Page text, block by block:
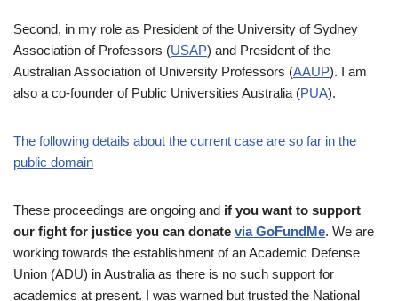
Second, in my role as President of the University of Sydney
Association of Professors (USAP) and President of the
Australian Association of University Professors (AAUP). I am
also a co-founder of Public Universities Australia (PUA).
The following details about the current case are so far in the
public domain
These proceedings are ongoing and if you want to support
our fight for justice you can donate via GoFundMe. We are
working towards the establishment of an Academic Defense
Union (ADU) in Australia as there is no such support for
academics at present. I was warned but trusted the National